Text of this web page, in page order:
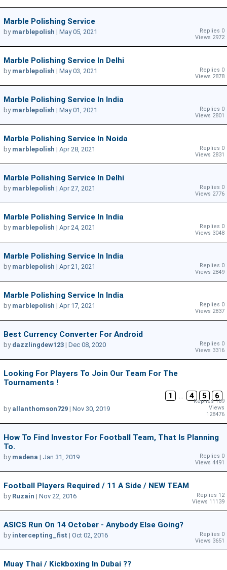
Marble Polishing Service
Replies 0
Views 2972
by marblepolish | May 05, 2021
Marble Polishing Service In Delhi
Replies 0
Views 2878
by marblepolish | May 03, 2021
Marble Polishing Service In India
Replies 0
Views 2801
by marblepolish | May 01, 2021
Marble Polishing Service In Noida
Replies 0
Views 2831
by marblepolish | Apr 28, 2021
Marble Polishing Service In Delhi
Replies 0
Views 2776
by marblepolish | Apr 27, 2021
Marble Polishing Service In India
Replies 0
Views 3048
by marblepolish | Apr 24, 2021
Marble Polishing Service In India
Replies 0
Views 2849
by marblepolish | Apr 21, 2021
Marble Polishing Service In India
Replies 0
Views 2837
by marblepolish | Apr 17, 2021
Best Currency Converter For Android
Replies 0
Views 3316
by dazzlingdew123 | Dec 08, 2020
Looking For Players To Join Our Team For The
Tournaments !
1
... 4 5 6
Replies 169
Views
128476
by allanthomson729 | Nov 30, 2019
How To Find Investor For Football Team, That Is Planning
To.
Replies 0
Views 4491
by madena | Jan 31, 2019
Football Players Required / 11 A Side / NEW TEAM
Replies 12
Views 11139
by Ruzain | Nov 22, 2016
ASICS Run On 14 October - Anybody Else Going?
Replies 0
Views 3651
by intercepting_fist | Oct 02, 2016
Muay Thai / Kickboxing In Dubai ??